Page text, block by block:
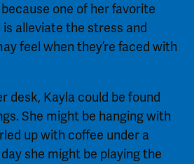
one of her favorite
alleviate the stress and
feel when they’re faced with
desk, Kayla could be found
She might be hanging with
up with coffee under a
she might be playing the